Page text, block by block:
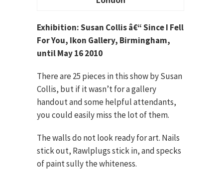
Exhibition: Susan Collis â€“ Since I Fell
For You, Ikon Gallery, Birmingham,
until May 16 2010
There are 25 pieces in this show by Susan
Collis, but if it wasn’t for a gallery
handout and some helpful attendants,
you could easily miss the lot of them.
The walls do not look ready for art. Nails
stick out, Rawlplugs stick in, and specks
of paint sully the whiteness.